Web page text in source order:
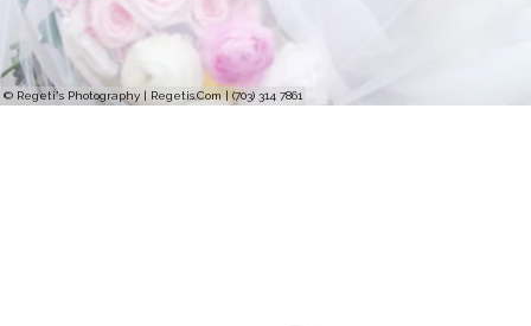
© Regeti's Photography | Regetis.Com | (703) 314 7861